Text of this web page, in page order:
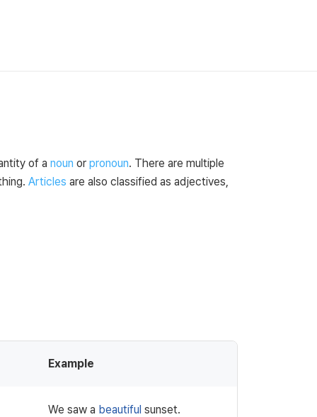
of a noun or pronoun. There are multiple
Articles are also classified as adjectives,
Example
We saw a beautiful sunset.